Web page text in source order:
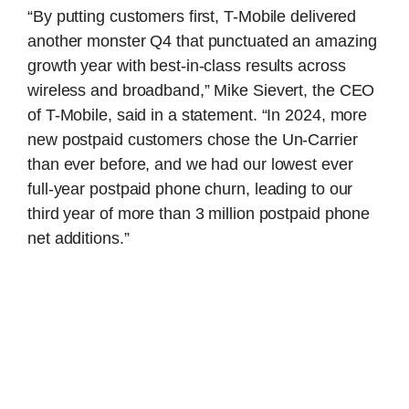
“By putting customers first, T-Mobile delivered
another monster Q4 that punctuated an amazing
growth year with best-in-class results across
wireless and broadband,” Mike Sievert, the CEO
of T-Mobile, said in a statement. “In 2024, more
new postpaid customers chose the Un-Carrier
than ever before, and we had our lowest ever
full-year postpaid phone churn, leading to our
third year of more than 3 million postpaid phone
net additions.”